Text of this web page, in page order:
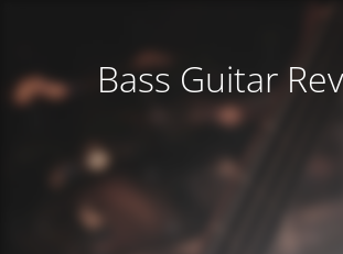
Bass Guitar